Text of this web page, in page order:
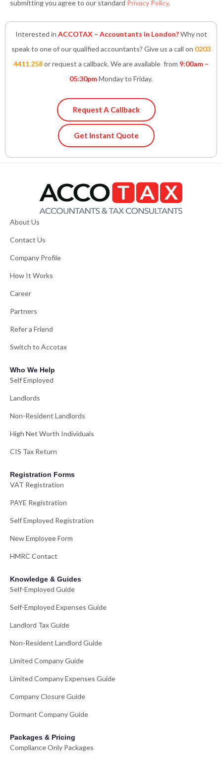
submitting you agree to our standard Privacy Policy.
Interested in ACCOTAX – Accountants in London?Why not
speak to one of our qualified accountants? Give us a call on 0203
4411 258or request a callback. We are available from 9:00am –
05:30pmMonday to Friday.
Request A Callback
Get Instant Quote
About Us
Contact Us
Company Profile
How It Works
Career
Partners
Refer a Friend
Switch to Accotax
Who We Help
Self Employed
Landlords
Non-Resident Landlords
High Net Worth Individuals
CIS Tax Return
Registration Forms
VAT Registration
PAYE Registration
Self Employed Registration
New Employee Form
HMRC Contact
Knowledge & Guides
Self-Employed Guide
Self-Employed Expenses Guide
Landlord Tax Guide
Non-Resident Landlord Guide
Limited Company Guide
Limited Company Expenses Guide
Company Closure Guide
Dormant Company Guide
Packages & Pricing
Compliance Only Packages